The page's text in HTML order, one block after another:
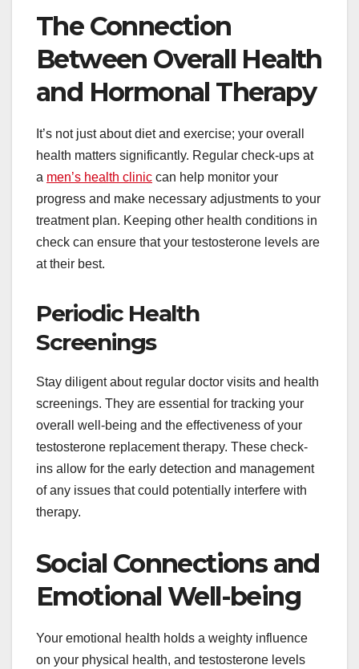
The Connection
Between Overall Health
and Hormonal Therapy
It’s not just about diet and exercise; your overall
health matters significantly. Regular check-ups at
a men’s health clinic can help monitor your
progress and make necessary adjustments to your
treatment plan. Keeping other health conditions in
check can ensure that your testosterone levels are
at their best.
Periodic Health
Screenings
Stay diligent about regular doctor visits and health
screenings. They are essential for tracking your
overall well-being and the effectiveness of your
testosterone replacement therapy. These check-
ins allow for the early detection and management
of any issues that could potentially interfere with
therapy.
Social Connections and
Emotional Well-being
Your emotional health holds a weighty influence
on your physical health, and testosterone levels